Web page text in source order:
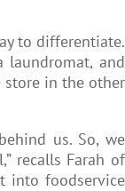
to differentiate.
and
store in the other
us. So, we
recalls Farah of
into foodservice